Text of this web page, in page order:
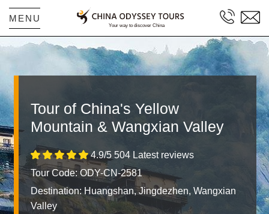
MENU
Tour of China's Yellow
Mountain & Wangxian Valley
4.9/5 504 Latest reviews
Tour Code: ODY-CN-2581
Destination: Huangshan, Jingdezhen, Wangxian
Valley